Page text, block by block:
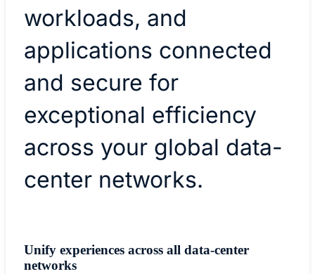
workloads, and
applications connected
and secure for
exceptional efficiency
across your global data-
center networks.
Unify experiences across all data-center
networks